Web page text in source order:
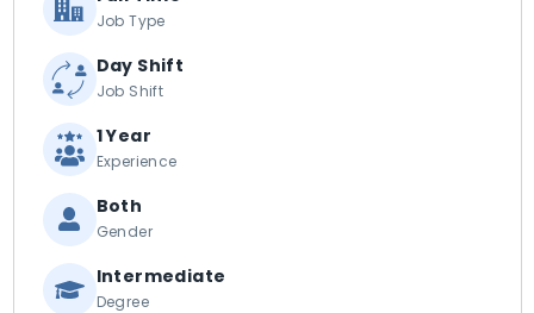
Job Type
Day Shift
Job Shift
1 Year
Experience
Both
Gender
Intermediate
Degree